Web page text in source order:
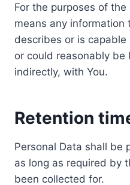
For the purposes of the
means any
describes or is
or could reasonably be
indirectly, with You.
Retention
Personal Data shall be
as long as required by
been collected for.